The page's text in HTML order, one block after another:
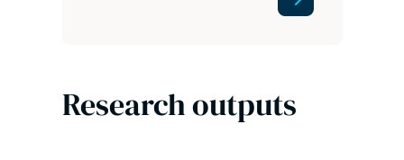
Research outputs